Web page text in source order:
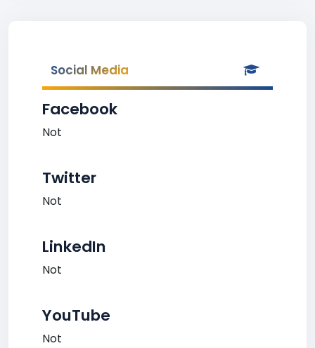
Social Media
Facebook
Not
Twitter
Not
LinkedIn
Not
YouTube
Not